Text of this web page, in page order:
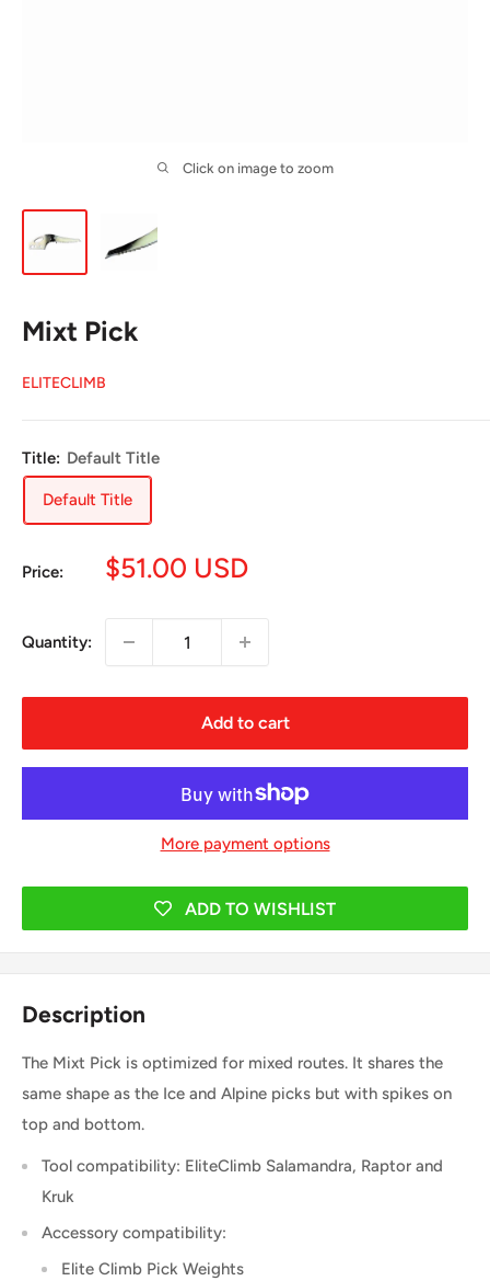
Click on image to zoom
Mixt Pick
ELITECLIMB
Title: Default Title
Default Title
Price:
Sale
$51.00 USD
Quantity:
Add to cart
More payment options
ADD TO WISHLIST
Description
The Mixt Pick is optimized for mixed routes. It shares the
same shape as the Ice and Alpine picks but with spikes on
top and bottom.
Tool compatibility: EliteClimb Salamandra, Raptor and
Kruk
Accessory compatibility:
Elite Climb Pick Weights